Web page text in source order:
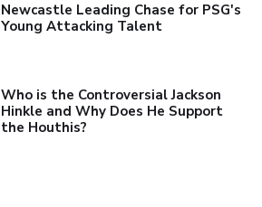
Newcastle Leading Chase for PSG's
Young Attacking Talent
Who is the Controversial Jackson
Hinkle and Why Does He Support
the Houthis?